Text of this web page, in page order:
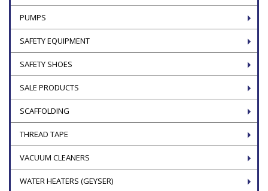
PUMPS
SAFETY EQUIPMENT
SAFETY SHOES
SALE PRODUCTS
SCAFFOLDING
THREAD TAPE
VACUUM CLEANERS
WATER HEATERS (GEYSER)